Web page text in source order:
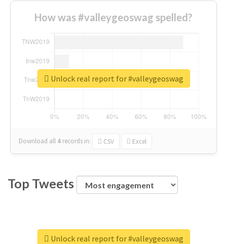
How was #valleygeoswag spelled?
Download all 4 records in: CSV Excel
Unlock real report for #valleygeoswag
Top Tweets
Unlock real report for #valleygeoswag